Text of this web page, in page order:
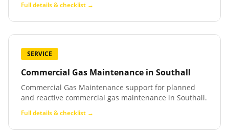
Full details & checklist →
SERVICE
Commercial Gas Maintenance in Southall
Commercial Gas Maintenance support for planned
and reactive commercial gas maintenance in Southall.
Full details & checklist →